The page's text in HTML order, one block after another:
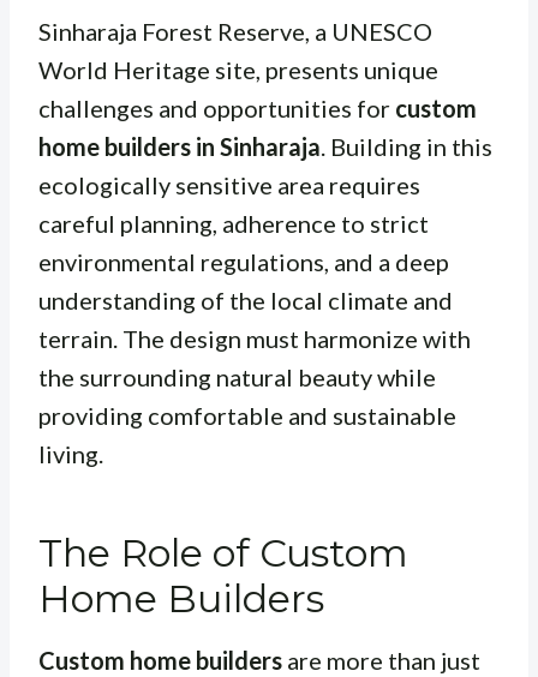
Sinharaja Forest Reserve, a UNESCO
World Heritage site, presents unique
challenges and opportunities for custom
home builders in Sinharaja. Building in this
ecologically sensitive area requires
careful planning, adherence to strict
environmental regulations, and a deep
understanding of the local climate and
terrain. The design must harmonize with
the surrounding natural beauty while
providing comfortable and sustainable
living.
The Role of Custom
Home Builders
Custom home builders are more than just